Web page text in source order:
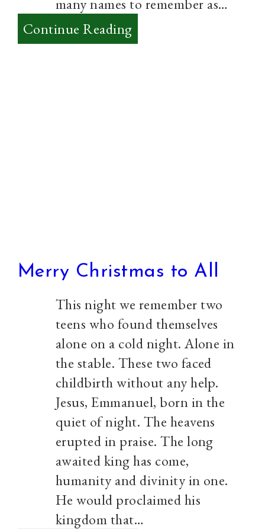
Continue Reading:
The
Merry Christmas to All
This night we remember two
teens who found themselves
alone on a cold night. Alone in
the stable. These two faced
childbirth without any help.
Jesus, Emmanuel, born in the
quiet of night. The heavens
erupted in praise. The long
awaited king has come,
humanity and divinity in one.
He would proclaimed his
kingdom that…